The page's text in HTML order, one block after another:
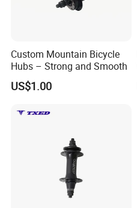
Custom Mountain Bicycle
Hubs – Strong and Smooth
US$1.00